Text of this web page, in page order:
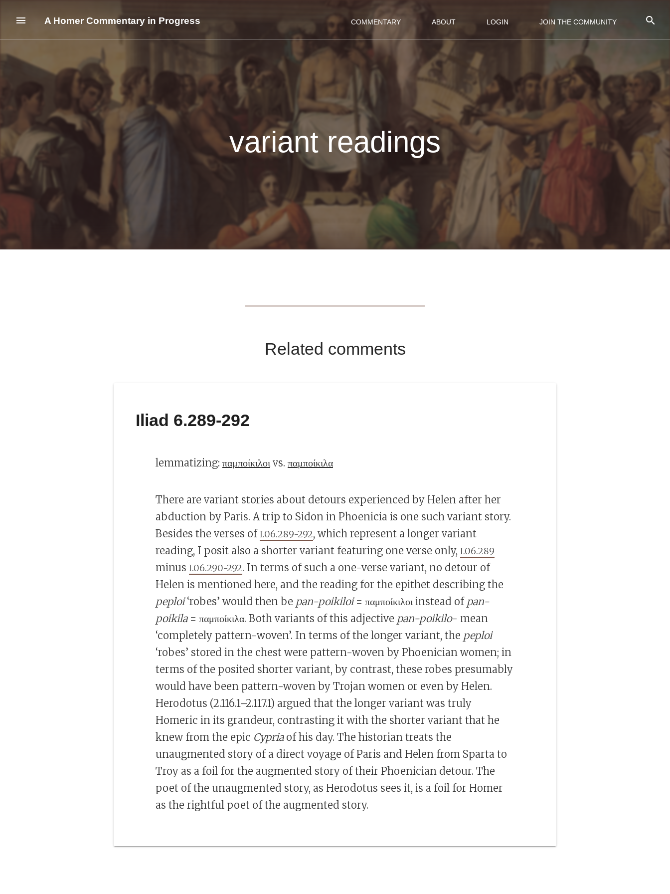
A Homer Commentary in Progress COMMENTARY ABOUT LOGIN JOIN THE COMMUNITY
variant readings
Related comments
Iliad 6.289-292
lemmatizing: παμποίκιλοιvs. παμποίκιλα
There are variant stories about detours experienced by Helen after her
abduction by Paris. A trip to Sidon in Phoenicia is one such variant story.
Besides the verses ofI.06.289-292, which represent a longer variant
reading, I posit also a shorter variant featuring one verse only, I.06.289
minus I.06.290-292. In terms of such a one-verse variant, no detour of
Helen is mentioned here, and the reading for the epithet describing the
peploi‘robes’ would then be pan-poikiloi= παμποίκιλοι instead of pan-
poikila= παμποίκιλα. Both variants of this adjective pan-poikilo- mean
‘completely pattern-woven’. In terms of the longer variant, the peploi
‘robes’ stored in the chest were pattern-woven by Phoenician women; in
terms of the posited shorter variant, by contrast, these robes presumably
would have been pattern-woven by Trojan women or even by Helen.
Herodotus (2.116.1–2.117.1) argued that the longer variant was truly
Homeric in its grandeur, contrasting it with the shorter variant that he
knew from the epic Cypriaof his day. The historian treats the
unaugmented story of a direct voyage of Paris and Helen from Sparta to
Troy as a foil for the augmented story of their Phoenician detour. The
poet of the unaugmented story, as Herodotus sees it, is a foil for Homer
as the rightful poet of the augmented story.